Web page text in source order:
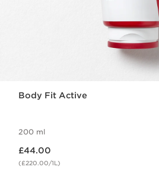
Body Fit Active
200 ml
£44.00
(£220.00/1L)